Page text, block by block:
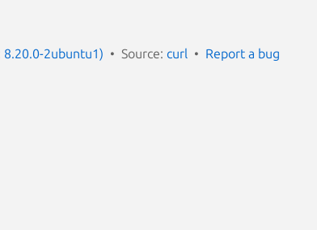
8.20.0-2ubuntu1) Source: curl Report a bug